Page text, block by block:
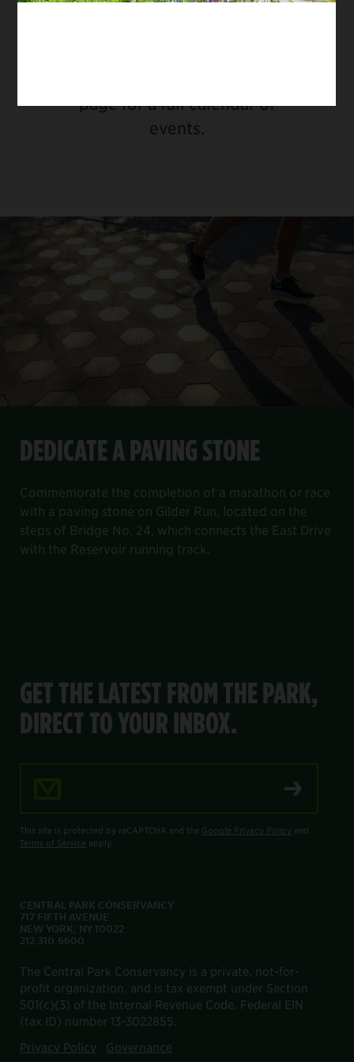
page for a full calendar of
events.
DEDICATE A PAVING STONE
Commemorate the completion of a marathon or race
with a paving stone on Gilder Run, located on the
steps of Bridge No. 24, which connects the East Drive
with the Reservoir running track.
GET THE LATEST FROM THE PARK,
DIRECT TO YOUR INBOX.
This site is protected by reCAPTCHA and the Google Privacy Policy and
Terms of Service apply.
CENTRAL PARK CONSERVANCY
717 FIFTH AVENUE
NEW YORK, NY 10022
212.310.6600
The Central Park Conservancy is a private, not-for-
profit organization, and is tax exempt under Section
501(c)(3) of the Internal Revenue Code. Federal EIN
(tax ID) number 13-3022855.
Privacy Policy
Governance